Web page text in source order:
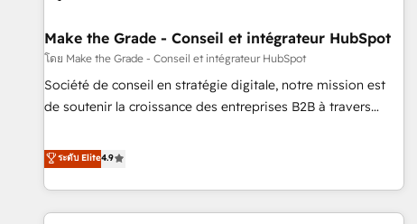
center of your tech stack, syncing... 🛍️ Shopify or
WooCommerce 💲 Stripe or Paypal 💰 Sage or Netsuite 🤖
Google or Microsoft ✍️ DocuSign or PandaDoc 🌐 Avalara or
Quaderno HubSnacks holds the rare Advanced "Custom
| seamlessly off your old CRM onto a clean new HubSpot
portal with Advanced Website and CRM Migrations using
Make the Grade - Conseil et intégrateur HubSpot
โดย Make the Grade - Conseil et intégrateur HubSpot
Société de conseil en stratégie digitale, notre mission est
de soutenir la croissance des entreprises B2B à travers
développement des revenus auprès de vos comptes
existants. En France et à l'international, nous travaillons
avec des ETI ambitieuses, des grands groupes voulant aller
au-delà d’une simple transformation digitale et des startups
ระดับ Elite4.9